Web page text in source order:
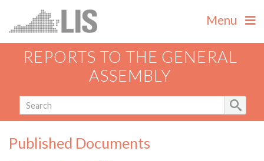
Menu
REPORTS TO THE GENERAL
ASSEMBLY
Published Documents